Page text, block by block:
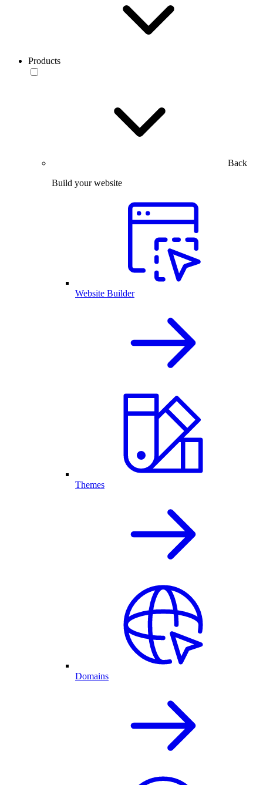
Products
Back
Build your website
Website Builder
Themes
Domains